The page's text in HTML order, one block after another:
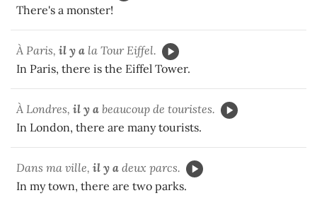
There's a monster!
À Paris, il y a la Tour Eiffel.
In Paris, there is the Eiffel Tower.
À Londres, il y a beaucoup de touristes.
In London, there are many tourists.
Dans ma ville, il y a deux parcs.
In my town, there are two parks.